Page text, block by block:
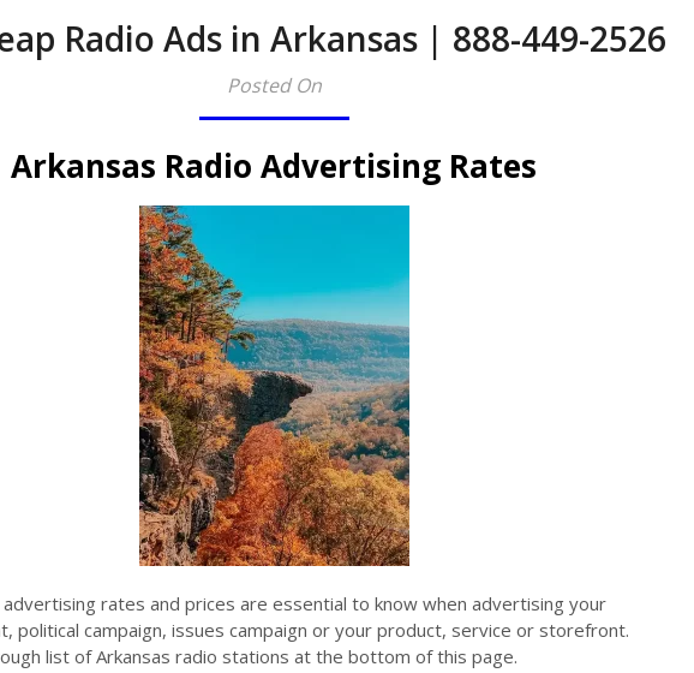
Radio Ads in Arkansas | 888-449-2526
Posted On
Arkansas Radio Advertising Rates
advertising rates and prices are essential to know when advertising your
political campaign, issues campaign or your product, service or storefront.
list of Arkansas radio stations at the bottom of this page.